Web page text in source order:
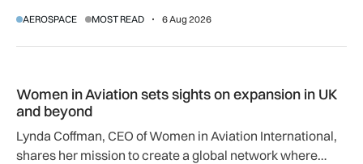
AEROSPACE MOST READ 6 Aug 2026
Women in Aviation sets sights on expansion in UK
and beyond
Lynda Coffman, CEO of Women in Aviation International,
shares her mission to create a global network where